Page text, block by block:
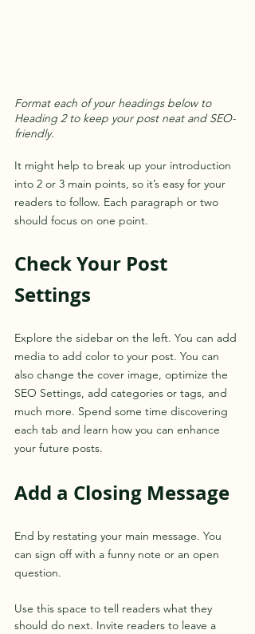
Format each of your headings below to
Heading 2 to keep your post neat and SEO-
friendly.
It might help to break up your introduction
into 2 or 3 main points, so it’s easy for your
readers to follow. Each paragraph or two
should focus on one point.
Check Your Post
Settings
Explore the sidebar on the left. You can add
media to add color to your post. You can
also change the cover image, optimize the
SEO Settings, add categories or tags, and
much more. Spend some time discovering
each tab and learn how you can enhance
your future posts.
Add a Closing Message
End by restating your main message. You
can sign off with a funny note or an open
question.
Use this space to tell readers what they
should do next. Invite readers to leave a